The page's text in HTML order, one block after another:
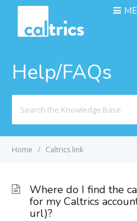
Help/FAQs
For
Home Caltrics link
Where do I find the
for my Caltrics
url)?